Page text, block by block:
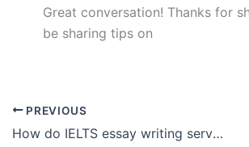
Great conversation! Thanks for
be sharing tips on
PREVIOUS
How do IELTS essay writing services support diverse writing styles?